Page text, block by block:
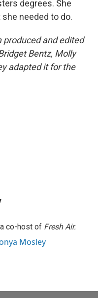
degrees. She
needed to do.
produced and edited
Bentz, Molly
adapted it for the
co-host of Fresh Air.
Mosley